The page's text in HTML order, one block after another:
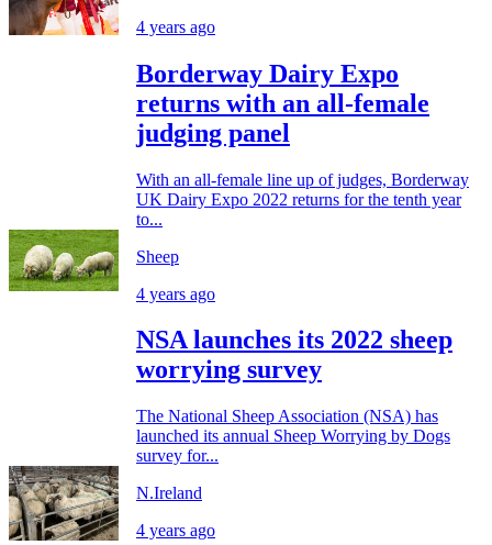
4 years ago
Borderway Dairy Expo
returns with an all-female
judging panel
With an all-female line up of judges, Borderway
UK Dairy Expo 2022 returns for the tenth year
to...
Sheep
4 years ago
NSA launches its 2022 sheep
worrying survey
The National Sheep Association (NSA) has
launched its annual Sheep Worrying by Dogs
survey for...
N.Ireland
4 years ago